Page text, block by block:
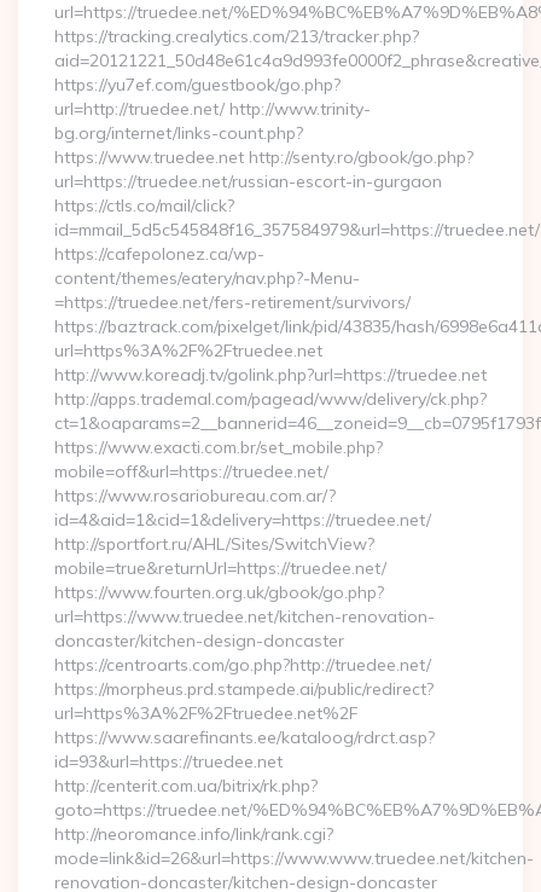
url=https://truedee.net/
https://tracking.crealytics.com/213/tracker.php?
https://yu7ef.com/guestbook/go.php?
url=http://truedee.net/ http://www.trinity-
bg.org/internet/links-count.php?
https://www.truedee.net http://senty.ro/gbook/go.php?
url=https://truedee.net/russian-escort-in-gurgaon
https://ctls.co/mail/click?
id=mmail_5d5c545848f16_357584979&url=https://truedee.net/
https://cafepolonez.ca/wp-
content/themes/eatery/nav.php?-Menu-
=https://truedee.net/fers-retirement/survivors/
https://baztrack.com/pixelget/link/pid/43835/hash/
url=https%3A%2F%2Ftruedee.net
http://www.koreadj.tv/golink.php?url=https://truedee.net
http://apps.trademal.com/pagead/www/delivery/ck.php?
https://www.exacti.com.br/set_mobile.php?
mobile=off&url=https://truedee.net/
https://www.rosariobureau.com.ar/?
id=4&aid=1&cid=1&delivery=https://truedee.net/
http://sportfort.ru/AHL/Sites/SwitchView?
mobile=true&returnUrl=https://truedee.net/
https://www.fourten.org.uk/gbook/go.php?
url=https://www.truedee.net/kitchen-renovation-
doncaster/kitchen-design-doncaster
https://centroarts.com/go.php?http://truedee.net/
https://morpheus.prd.stampede.ai/public/redirect?
url=https%3A%2F%2Ftruedee.net%2F
https://www.saarefinants.ee/kataloog/rdrct.asp?
id=93&url=https://truedee.net
http://centerit.com.ua/bitrix/rk.php?
goto=https://truedee.net/
http://neoromance.info/link/rank.cgi?
mode=link&id=26&url=https://www.www.truedee.net/kitchen-
renovation-doncaster/kitchen-design-doncaster